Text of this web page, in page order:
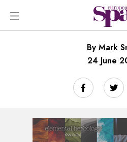
By Mark
24 June